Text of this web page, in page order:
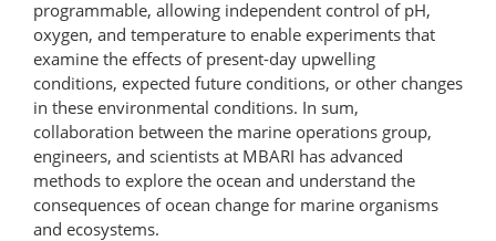
programmable, allowing independent control of pH,
oxygen, and temperature to enable experiments that
examine the effects of present-day upwelling
conditions, expected future conditions, or other changes
in these environmental conditions. In sum,
collaboration between the marine operations group,
engineers, and scientists at MBARI has advanced
methods to explore the ocean and understand the
consequences of ocean change for marine organisms
and ecosystems.